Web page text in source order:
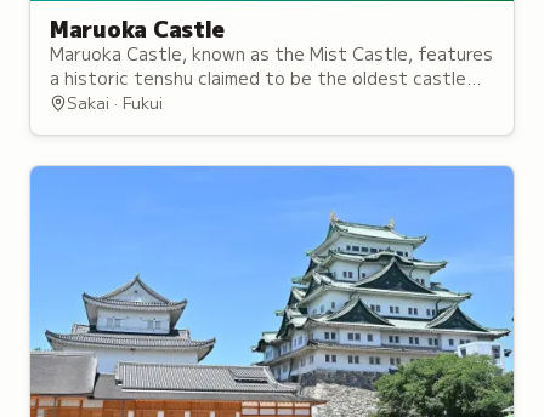
Maruoka Castle
Maruoka Castle, known as the Mist Castle, features
a historic tenshu claimed to be the oldest castle
keep in Japan and now overlooks a public park
Sakai · Fukui